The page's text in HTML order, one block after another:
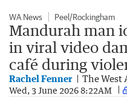
WA News Peel/Rockingham
Mandurah man
in viral video
café during
Rachel Fenner The West
Wed, 3 June 2026 8:22AM